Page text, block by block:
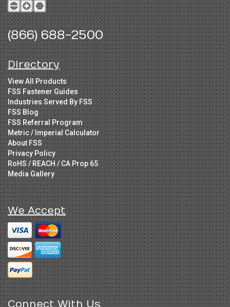
(866) 688-2500
Directory
View All Products
FSS Fastener Guides
Industries Served By FSS
FSS Blog
FSS Referral Program
Metric / Imperial Calculator
About FSS
Privacy Policy
RoHS / REACH / CA Prop 65
Media Gallery
We Accept
Connect With Us